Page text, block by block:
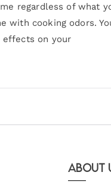
regardless of what
with cooking odors.
effects on your
About